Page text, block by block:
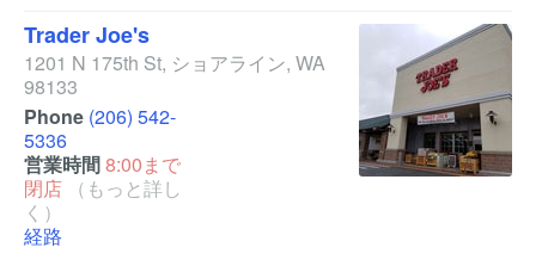
Trader Joe's
1201 N 175th St, ショアライン, WA
98133
Phone (206) 542-
5336
営業時間8:00まで
閉店
（もっと詳し
く）
経路